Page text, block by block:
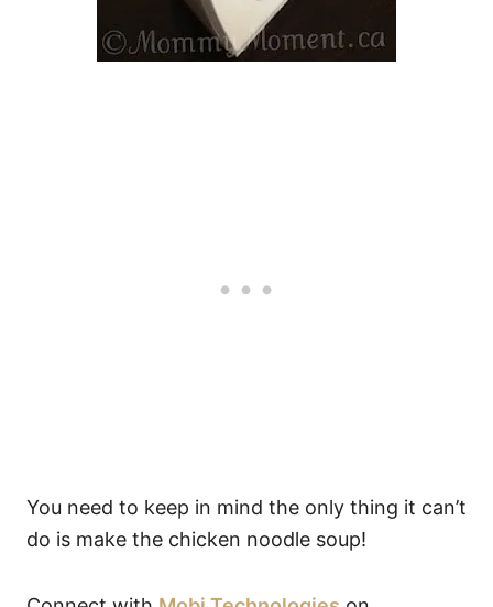
You need to keep in mind the only thing it can’t
do is make the chicken noodle soup!